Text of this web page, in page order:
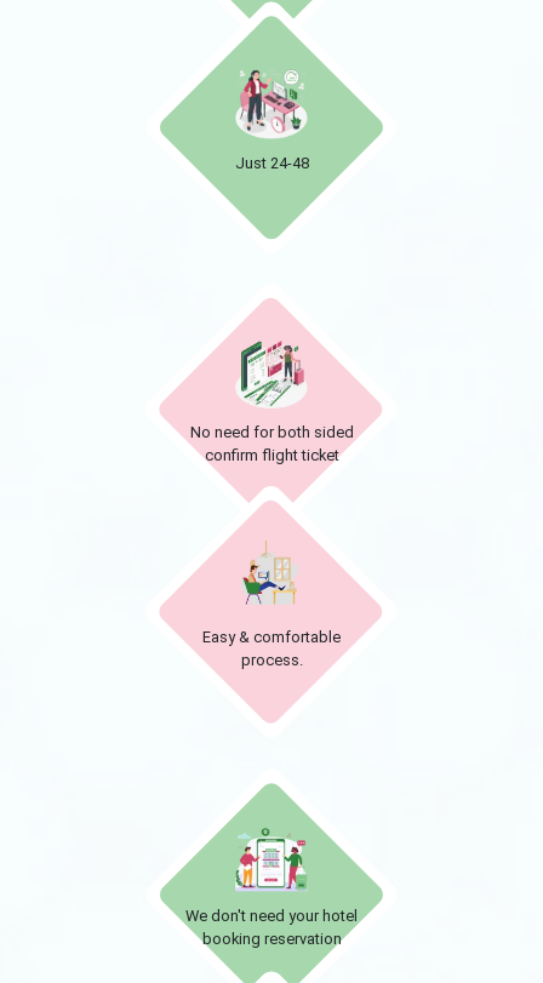
Just 24-48
No need for both sided
confirm flight ticket
Easy & comfortable
process.
We don't need your hotel
booking reservation